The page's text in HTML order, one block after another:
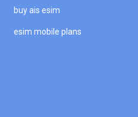
buy ais esim
esim mobile plans